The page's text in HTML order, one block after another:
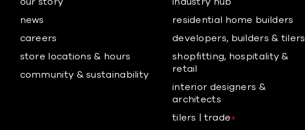
news
careers
store locations & hours
community & sustainability
residential home builders
developers, builders & tilers
shopfitting, hospitality &
retail
interior designers &
architects
tilers | trade+